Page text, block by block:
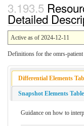
Detailed
Active as of 2024-12-11
Definitions for the omrs-
Differential Elements
Snapshot Elements Table
Guidance on how to